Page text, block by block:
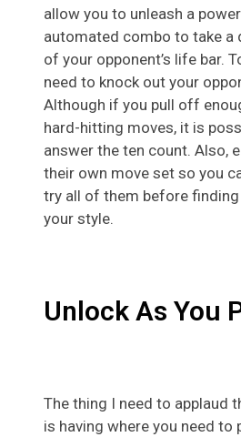
allow you to unleash a
automated combo to take a
of your opponent’s life bar.
need to knock out your
Although if you pull off
hard-hitting moves, it is
answer the ten count. Also,
their own move set so you
try all of them before
your style.
Unlock As You
The thing I need to applaud
is having where you need to